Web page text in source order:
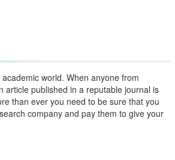
world. When anyone from
article published in a reputable journal is
than ever you need to be sure that you
company and pay them to give your